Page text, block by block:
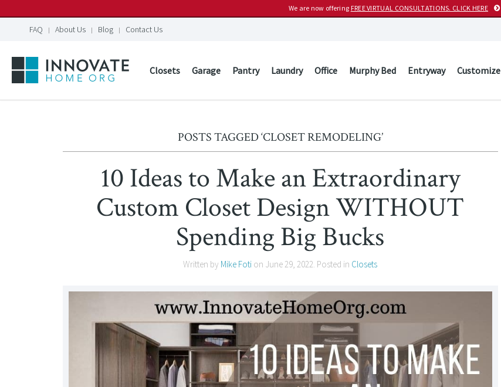
We are now offering FREE VIRTUAL CONSULTATIONS. CLICK HERE
FAQ About Us Blog Contact Us
Closets Garage Pantry Laundry Office Murphy Bed Entryway Customize
POSTS TAGGED ‘CLOSET REMODELING’
10 Ideas to Make an Extraordinary
Custom Closet Design WITHOUT
Spending Big Bucks
Written by Mike Foti on June 29, 2022. Posted in Closets